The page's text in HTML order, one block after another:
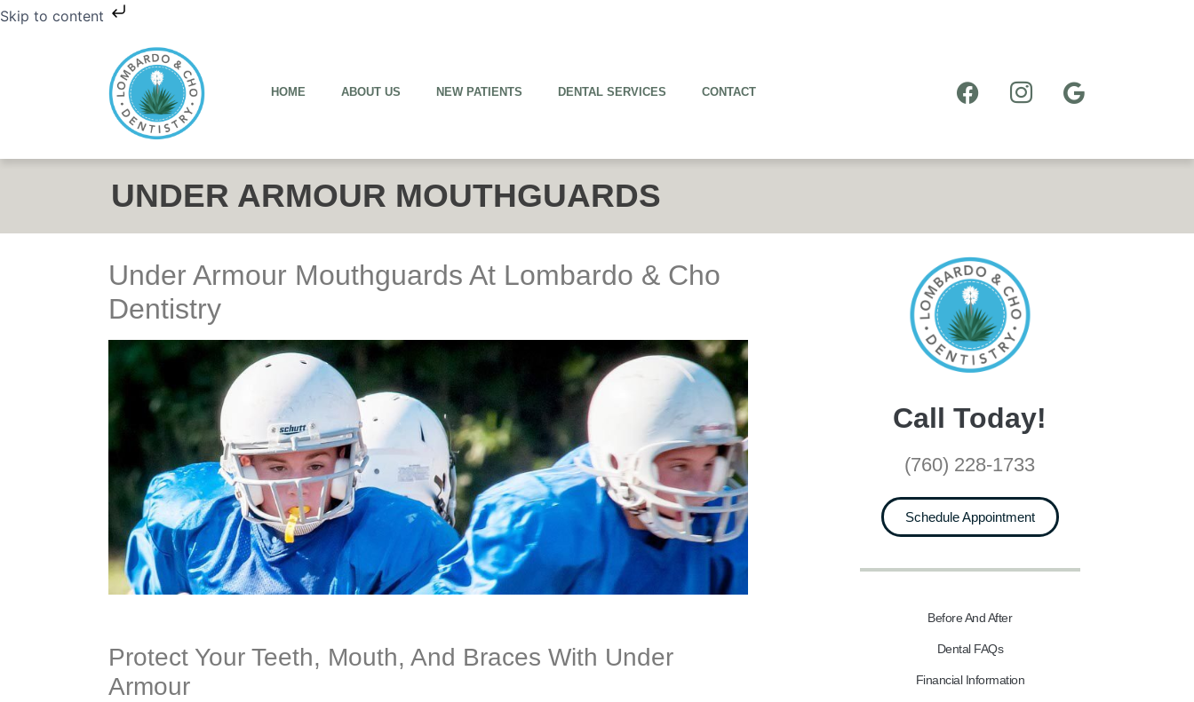
Skip to content
HOME ABOUT US NEW PATIENTS DENTAL SERVICES CONTACT
UNDER ARMOUR MOUTHGUARDS
Under Armour Mouthguards At Lombardo & Cho
Dentistry
Protect Your Teeth, Mouth, And Braces With Under
Armour
Call Today!
(760) 228-1733
Schedule Appointment
Before And After
Dental FAQs
Financial Information